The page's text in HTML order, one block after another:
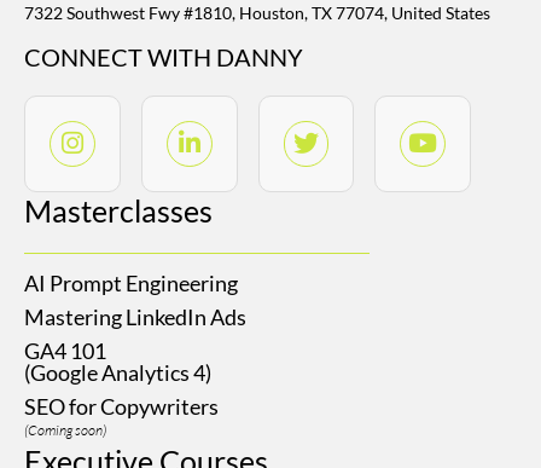
7322 Southwest Fwy #1810, Houston, TX 77074, United States
CONNECT WITH DANNY
Masterclasses
AI Prompt Engineering
Mastering LinkedIn Ads
GA4 101
(Google Analytics 4)
SEO for Copywriters
(Coming soon)
Executive Courses